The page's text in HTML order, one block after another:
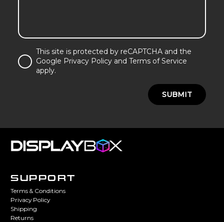
This site is protected by reCAPTCHA and the
Google Privacy Policy and Terms of Service
apply.
SUBMIT
SUPPORT
Terms & Conditions
Privacy Policy
Shipping
Returns